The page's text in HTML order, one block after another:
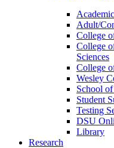
Adult/
College
College
Sciences
College
Wesley
School
Student
Testing
DSU
Library
Research